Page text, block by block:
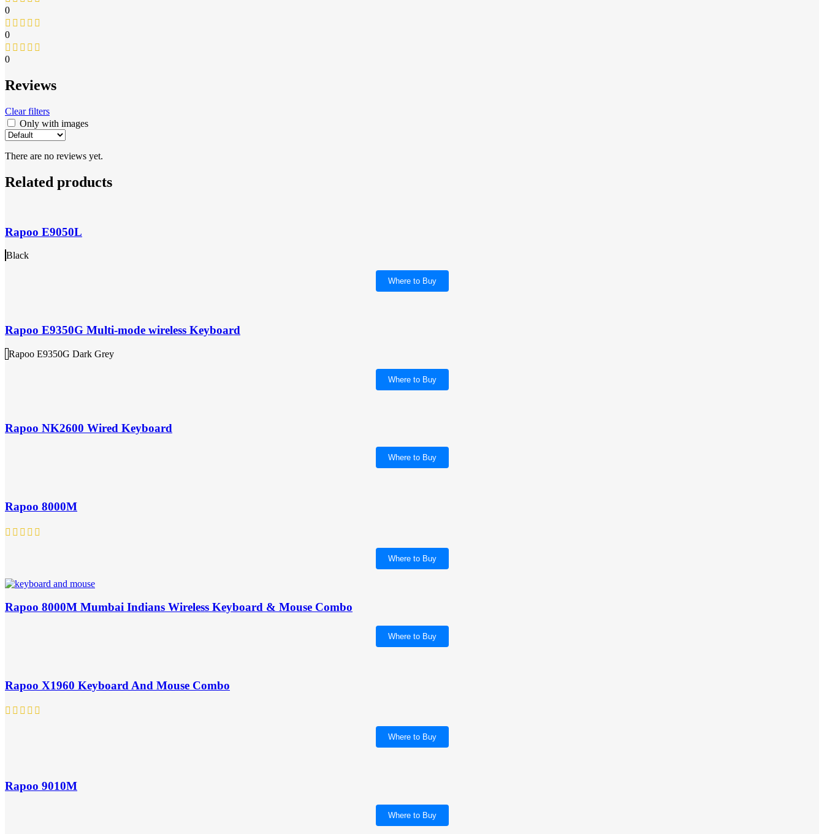
0
0
0
Reviews
Clear filters
Only with images
There are no reviews yet.
Related products
Rapoo E9050L
Black
Where to Buy
Rapoo E9350G Multi-mode wireless Keyboard
Rapoo E9350G Dark Grey
Where to Buy
Rapoo NK2600 Wired Keyboard
Where to Buy
Rapoo 8000M
Where to Buy
Rapoo 8000M Mumbai Indians Wireless Keyboard & Mouse Combo
Where to Buy
Rapoo X1960 Keyboard And Mouse Combo
Where to Buy
Rapoo 9010M
Where to Buy